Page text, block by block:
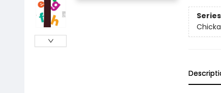
Series